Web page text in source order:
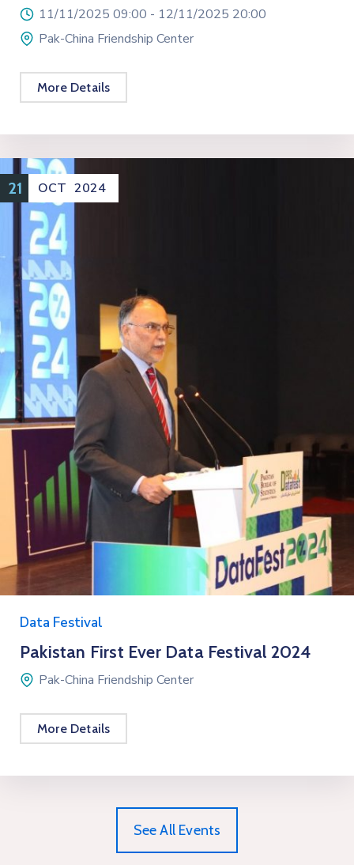
11/11/2025 09:00 - 12/11/2025 20:00
Pak-China Friendship Center
More Details
21 OCT 2024
Data Festival
Pakistan First Ever Data Festival 2024
Pak-China Friendship Center
More Details
See All Events